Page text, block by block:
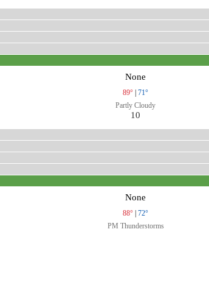
None
89° | 71°
Partly Cloudy
10
None
88° | 72°
PM Thunderstorms